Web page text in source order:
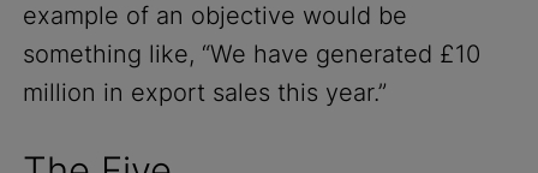
example of an objective would be
something like, “We have generated £10
million in export sales this year.”